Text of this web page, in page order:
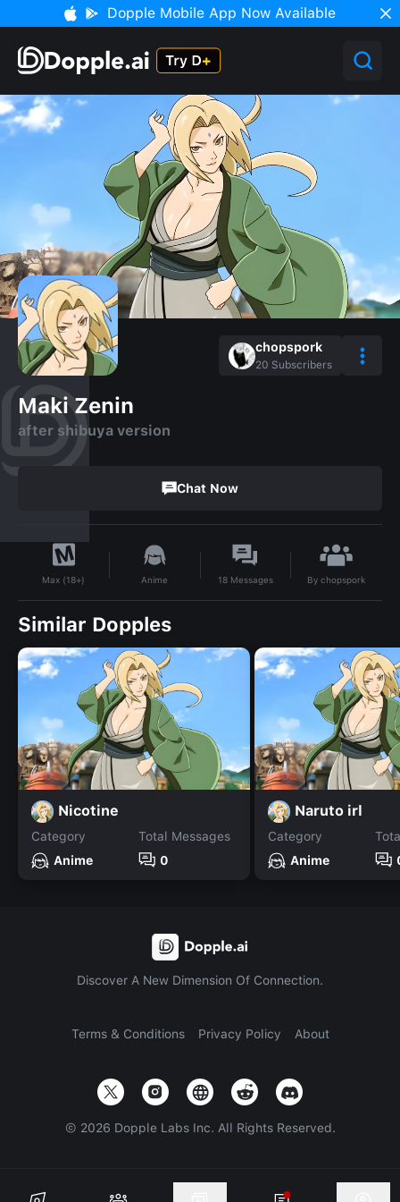
Dopple Mobile App Now Available
chopspork
20 Subscribers
Maki Zenin
after shibuya version
Chat Now
Max (18+) Anime 18Messages Bychopspork
Similar Dopples
Nicotine
Category
Anime
Total Messages
0
Naruto irl
Category
Anime
Discover A New Dimension Of Connection.
Terms & Conditions Privacy Policy About
© 2026 Dopple Labs Inc. All Rights Reserved.